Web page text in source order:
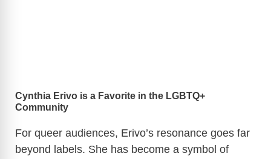
Cynthia Erivo is a Favorite in the LGBTQ+
Community
For queer audiences, Erivo’s resonance goes far
beyond labels. She has become a symbol of